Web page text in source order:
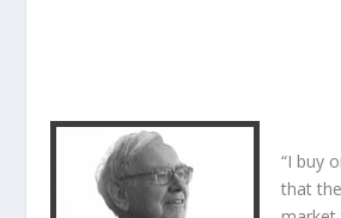
“I buy
that